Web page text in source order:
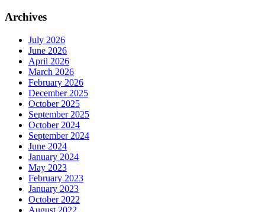
Archives
July 2026
June 2026
April 2026
March 2026
February 2026
December 2025
October 2025
September 2025
October 2024
September 2024
June 2024
January 2024
May 2023
February 2023
January 2023
October 2022
August 2022